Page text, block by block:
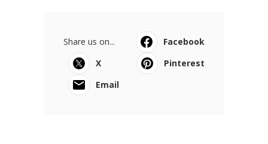
Share us on...
Facebook
X
Pinterest
Email